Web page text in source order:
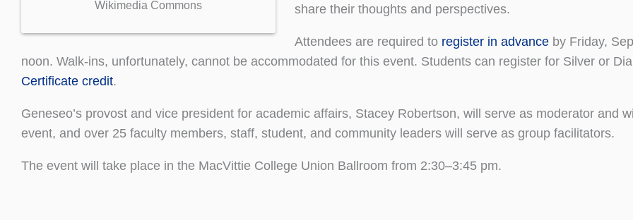
Wikimedia Commons
share their thoughts and perspectives.
Attendees are required to register in advance by Friday,
noon. Walk-ins, unfortunately, cannot be accommodated for this event. Students can register for Silver or
Certificate credit.
Geneseo’s provost and vice president for academic affairs, Stacey Robertson, will serve as moderator and
event, and over 25 faculty members, staff, student, and community leaders will serve as group facilitators.
The event will take place in the MacVittie College Union Ballroom from 2:30–3:45 pm.